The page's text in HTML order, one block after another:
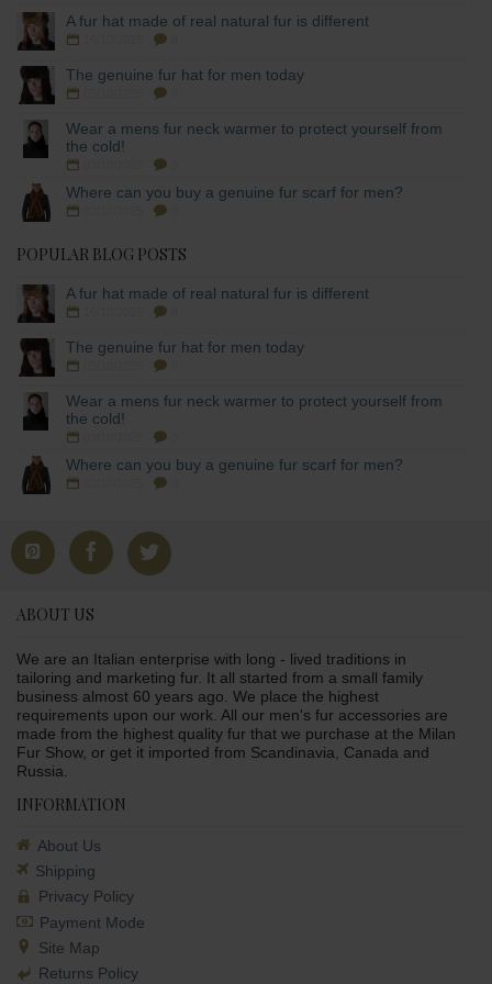
A fur hat made of real natural fur is different
The genuine fur hat for men today
Wear a mens fur neck warmer to protect yourself from
the cold!
Where can you buy a genuine fur scarf for men?
POPULAR BLOG POSTS
A fur hat made of real natural fur is different
The genuine fur hat for men today
Wear a mens fur neck warmer to protect yourself from
the cold!
Where can you buy a genuine fur scarf for men?
ABOUT US
We are an Italian enterprise with long - lived traditions in
tailoring and marketing fur. It all started from a small family
business almost 60 years ago. We place the highest
requirements upon our work. All our men's fur accessories are
made from the highest quality fur that we purchase at the Milan
Fur Show, or get it imported from Scandinavia, Canada and
Russia.
INFORMATION
About Us
Shipping
Privacy Policy
Payment Mode
Site Map
Returns Policy